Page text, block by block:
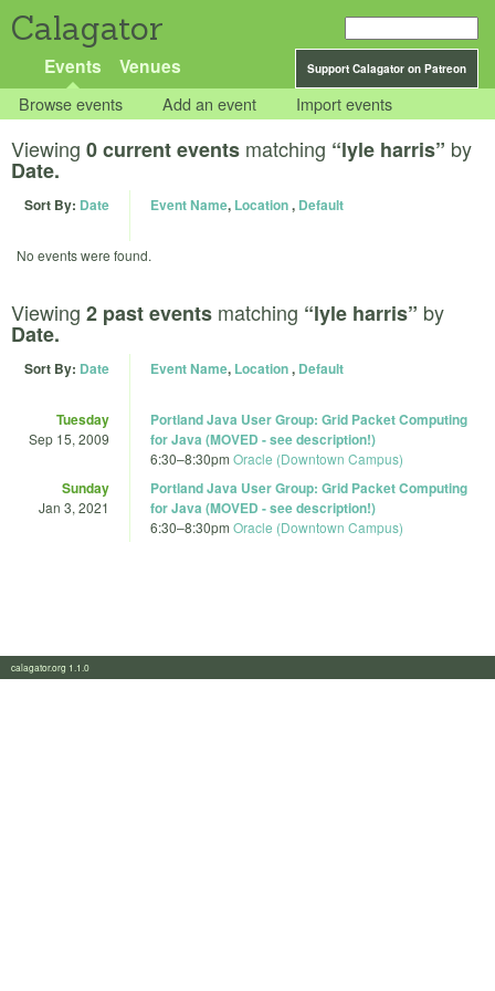
Calagator
Support Calagator on Patreon
Events Venues
Browse events Add an event Import events
Viewing 0 current events matching “lyle harris” by
Date.
Sort By: Date Event Name, Location, Default
No events were found.
Viewing 2 past events matching “lyle harris” by
Date.
Sort By: Date Event Name, Location, Default
Tuesday
Sep 15, 2009
Portland Java User Group: Grid Packet Computing
for Java (MOVED - see description!)
6:30–8:30pm Oracle (Downtown Campus)
Sunday
Jan 3, 2021
Portland Java User Group: Grid Packet Computing
for Java (MOVED - see description!)
6:30–8:30pm Oracle (Downtown Campus)
calagator.org 1.1.0